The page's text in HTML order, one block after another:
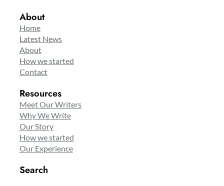
About
Home
Latest News
About
How we started
Contact
Resources
Meet Our Writers
Why We Write
Our Story
How we started
Our Experience
Search